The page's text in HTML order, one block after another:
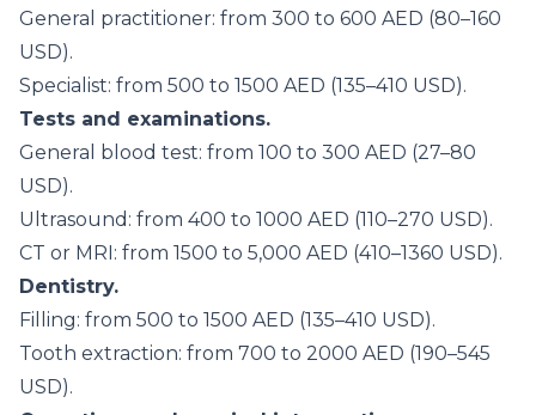
General practitioner: from 300 to 600 AED (80–160
USD).
Specialist: from 500 to 1500 AED (135–410 USD).
Tests and examinations.
General blood test: from 100 to 300 AED (27–80
USD).
Ultrasound: from 400 to 1000 AED (110–270 USD).
CT or MRI: from 1500 to 5,000 AED (410–1360 USD).
Dentistry.
Filling: from 500 to 1500 AED (135–410 USD).
Tooth extraction: from 700 to 2000 AED (190–545
USD).